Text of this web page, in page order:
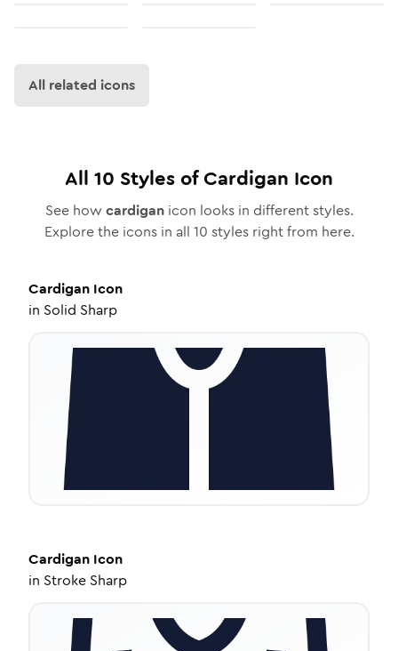
All related icons
All 10 Styles ofCardigan Icon
See how cardiganicon looks in different styles.
Explore the icons in all 10 styles right from here.
Cardigan Icon
in Solid Sharp
Cardigan Icon
in Stroke Sharp